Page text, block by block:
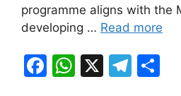
programme aligns with the
developing … Read more
F
W X
T